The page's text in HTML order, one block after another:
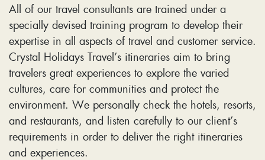
All of our travel consultants are trained under a
specially devised training program to develop their
expertise in all aspects of travel and customer service.
Crystal Holidays Travel’s itineraries aim to bring
travelers great experiences to explore the varied
cultures, care for communities and protect the
environment. We personally check the hotels, resorts,
and restaurants, and listen carefully to our client’s
requirements in order to deliver the right itineraries
and experiences.